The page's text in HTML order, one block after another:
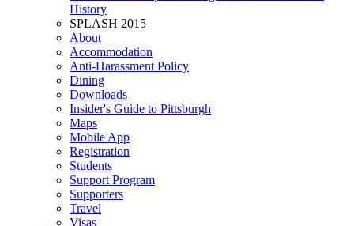
History
SPLASH 2015
About
Accommodation
Anti-Harassment Policy
Dining
Downloads
Insider's Guide to Pittsburgh
Maps
Mobile App
Registration
Students
Support Program
Supporters
Travel
Visas